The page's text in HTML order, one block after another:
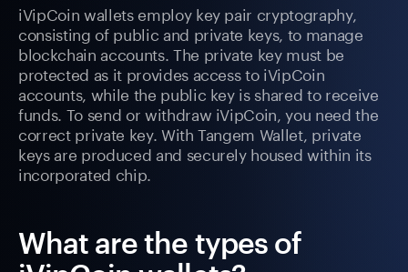
iVipCoin wallets employ key pair cryptography,
consisting of public and private keys, to manage
blockchain accounts. The private key must be
protected as it provides access to iVipCoin
accounts, while the public key is shared to receive
funds. To send or withdraw iVipCoin, you need the
correct private key. With Tangem Wallet, private
keys are produced and securely housed within its
incorporated chip.
What are the types of